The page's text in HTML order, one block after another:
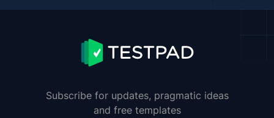
Subscribe for updates, pragmatic ideas
and free templates